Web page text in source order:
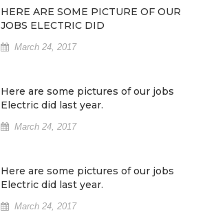
HERE ARE SOME PICTURE OF OUR
JOBS ELECTRIC DID
March 24, 2017
Here are some pictures of our jobs
Electric did last year.
March 24, 2017
Here are some pictures of our jobs
Electric did last year.
March 24, 2017